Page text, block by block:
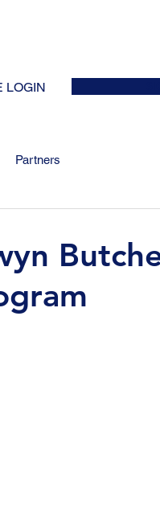
LOGIN
Partners